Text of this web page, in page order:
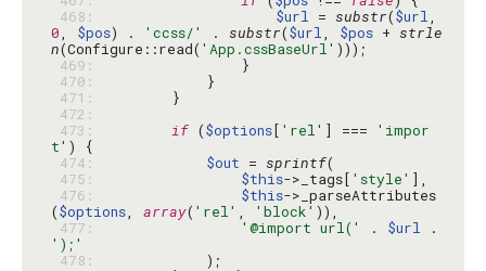
468:
$url = substr($url
0, $pos) . 'ccss/' . substr($url, $pos + strle
n(Configure::read( 'App.cssBaseUrl'
469:
470:
471:
472:
473:
if ($options[ 'rel' ] ===
'impor
t'
474:
$out = sprintf
475:
$this->_tags[ 'style'
476:
$this->_parseAttributes
($options, array( 'rel' , 'block'
477:
'@import url(' . $url
');'
478: